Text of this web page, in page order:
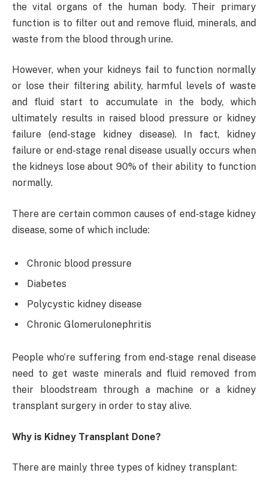
the vital organs of the human body. Their primary
function is to filter out and remove fluid, minerals, and
waste from the blood through urine.
However, when your kidneys fail to function normally
or lose their filtering ability, harmful levels of waste
and fluid start to accumulate in the body, which
ultimately results in raised blood pressure or kidney
failure (end-stage kidney disease). In fact, kidney
failure or end-stage renal disease usually occurs when
the kidneys lose about 90% of their ability to function
normally.
There are certain common causes of end-stage kidney
disease, some of which include:
Chronic blood pressure
Diabetes
Polycystic kidney disease
Chronic Glomerulonephritis
People who’re suffering from end-stage renal disease
need to get waste minerals and fluid removed from
their bloodstream through a machine or a kidney
transplant surgery in order to stay alive.
Why is Kidney Transplant Done?
There are mainly three types of kidney transplant: